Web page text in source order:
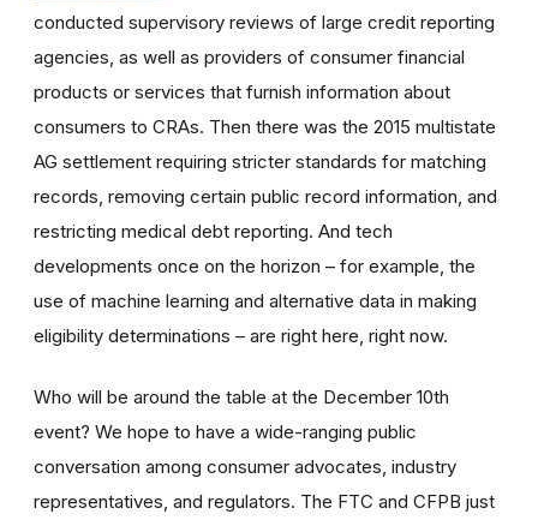
conducted supervisory reviews of large credit reporting
agencies, as well as providers of consumer financial
products or services that furnish information about
consumers to CRAs. Then there was the 2015 multistate
AG settlement requiring stricter standards for matching
records, removing certain public record information, and
restricting medical debt reporting. And tech
developments once on the horizon – for example, the
use of machine learning and alternative data in making
eligibility determinations – are right here, right now.
Who will be around the table at the December 10th
event? We hope to have a wide-ranging public
conversation among consumer advocates, industry
representatives, and regulators. The FTC and CFPB just